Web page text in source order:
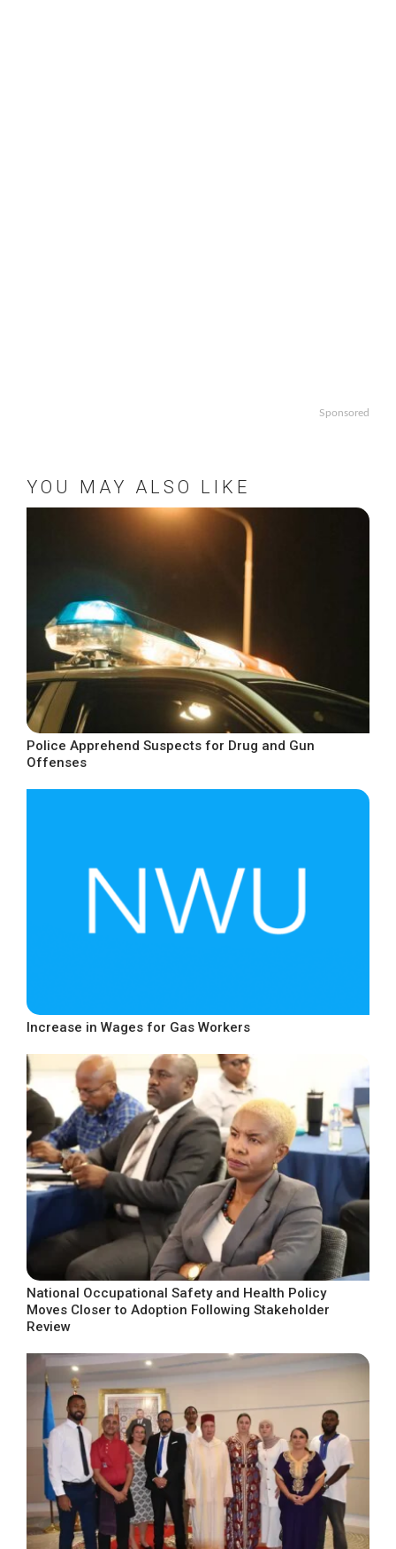
Sponsored
YOU MAY ALSO LIKE
Police Apprehend Suspects for Drug and Gun
Offenses
Increase in Wages for Gas Workers
National Occupational Safety and Health Policy
Moves Closer to Adoption Following Stakeholder
Review